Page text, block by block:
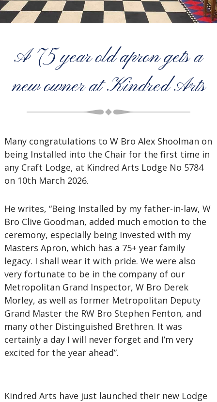
A 75 year old apron gets a
new owner at Kindred Arts
Many congratulations to W Bro Alex Shoolman on
being Installed into the Chair for the first time in
any Craft Lodge, at Kindred Arts Lodge No 5784
on 10th March 2026.
He writes, “Being Installed by my father-in-law, W
Bro Clive Goodman, added much emotion to the
ceremony, especially being Invested with my
Masters Apron, which has a 75+ year family
legacy. I shall wear it with pride. We were also
very fortunate to be in the company of our
Metropolitan Grand Inspector, W Bro Derek
Morley, as well as former Metropolitan Deputy
Grand Master the RW Bro Stephen Fenton, and
many other Distinguished Brethren. It was
certainly a day I will never forget and I’m very
excited for the year ahead”.
Kindred Arts have just launched their new Lodge